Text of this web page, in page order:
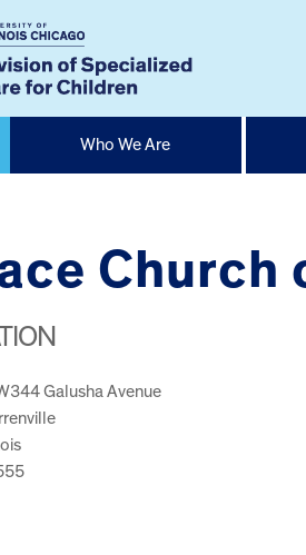
Who We Are
Church
Galusha Avenue